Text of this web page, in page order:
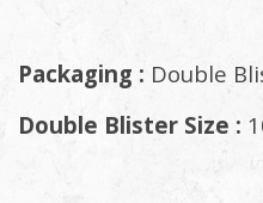
Packaging : Double
Double Blister Size :